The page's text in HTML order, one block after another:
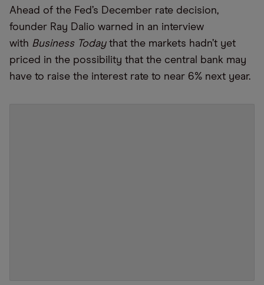
Ahead of the Fed’s December rate decision,
founder Ray Dalio warned in an interview
with Business Todaythat the markets hadn’t yet
priced in the possibility that the central bank may
have to raise the interest rate to near 6% next year.